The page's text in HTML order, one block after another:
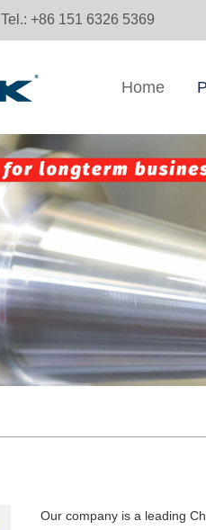
Tel.: +86 151 6326 5369
Home
Our company is a leading